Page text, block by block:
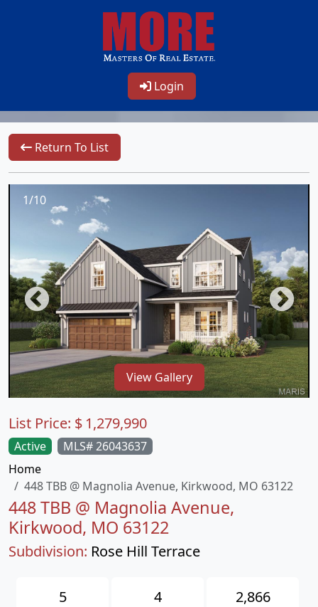
Login
Return To List
1/10
View Gallery
Active
MLS# 26043637
Home
448 TBB @ Magnolia Avenue, Kirkwood, MO 63122
448 TBB @ Magnolia Avenue,
Kirkwood, MO 63122
Subdivision: Rose Hill Terrace
List Price: $ 1,279,990
5 4 2,866